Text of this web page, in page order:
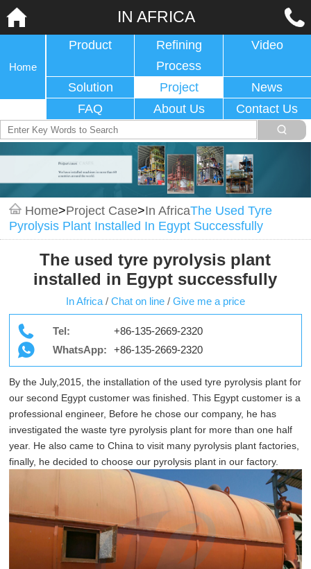
IN AFRICA
Home
Product
Refining
Process
Video
Solution Project
News
FAQ
About Us Contact Us
Home>Project Case>In AfricaThe Used Tyre
Pyrolysis Plant Installed In Egypt Successfully
The used tyre pyrolysis plant
installed in Egypt successfully
In Africa / Chat on line / Give me a price
Tel:
+86-135-2669-2320
WhatsApp:
+86-135-2669-2320
By the July,2015, the installation of the used tyre pyrolysis plant for
our second Egypt customer was finished. This Egypt customer is a
professional engineer, Before he chose our company, he has
investigated the waste tyre pyrolysis plant for more than one half
year. He also came to China to visit many pyrolysis plant factories,
finally, he decided to choose our pyrolysis plant in our factory.